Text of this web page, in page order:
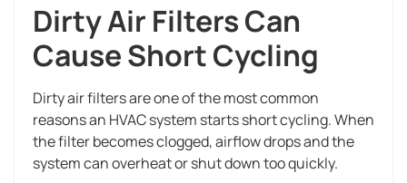
Dirty Air Filters Can
Cause Short Cycling
Dirty air filters are one of the most common
reasons an HVAC system starts short cycling. When
the filter becomes clogged, airflow drops and the
system can overheat or shut down too quickly.